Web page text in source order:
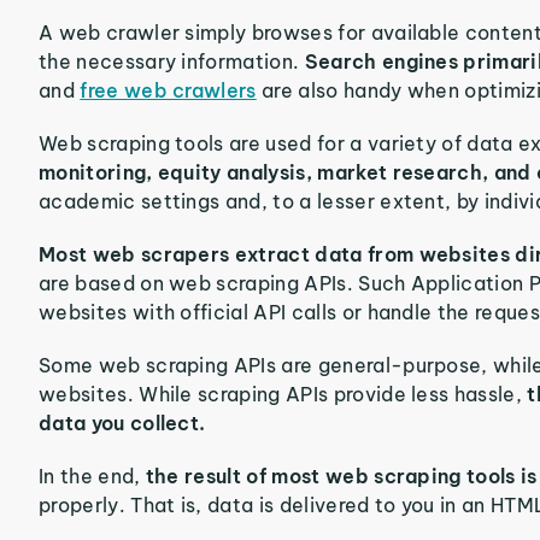
A web crawler simply browses for available
the necessary information. Search engines
andfree web crawlers are also handy when
Web scraping tools are used for a variety of data
monitoring, equity analysis, market research,
academic settings and, to a lesser extent, by
Most web scrapers extract data from websites
are based on web scraping APIs. Such
websites with official API calls or handle the
Some web scraping APIs are general-purpose,
websites. While scraping APIs provide less hassle,
data you collect.
In the end, the result of most web scraping tools
properly. That is, data is delivered to you in an